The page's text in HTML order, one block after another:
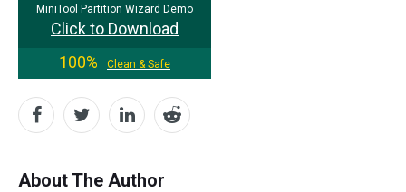
MiniTool Partition Wizard Demo
Click to Download
100%
Clean & Safe
About The Author